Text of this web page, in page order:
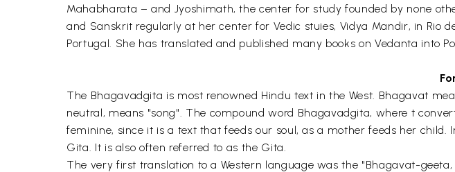
Mahabharata – and Jyoshimath, the center for study founded by none
and Sanskrit regularly at her center for Vedic stuies, Vidya Mandir, in Rio
Portugal. She has translated and published many books on Vedanta into
The Bhagavadgita is most renowned Hindu text in the West. Bhagavat
neutral, means "song". The compound word Bhagavadgita, where t
feminine, since it is a text that feeds our soul, as a mother feeds her
Gita. It is also often referred to as the Gita.
The very first translation to a Western language was the "Bhagavat-